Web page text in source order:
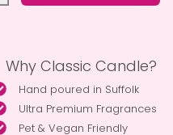
Why Classic Candle?
Hand poured in Suffolk
Ultra Premium Fragrances
Pet & Vegan Friendly